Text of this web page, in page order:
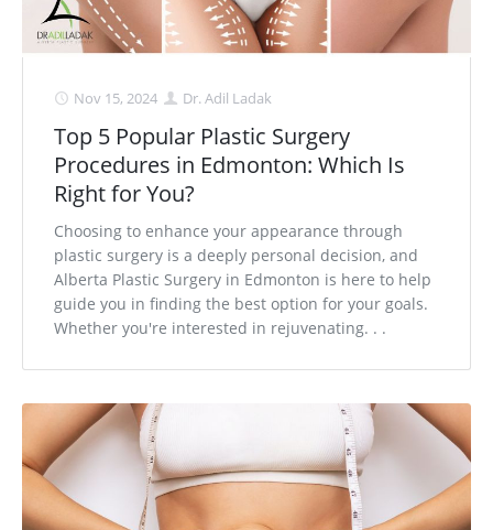
Nov 15, 2024 Dr. Adil Ladak
Top 5 Popular Plastic Surgery
Procedures in Edmonton: Which Is
Right for You?
Choosing to enhance your appearance through
plastic surgery is a deeply personal decision, and
Alberta Plastic Surgery in Edmonton is here to help
guide you in finding the best option for your goals.
Whether you're interested in rejuvenating. . .